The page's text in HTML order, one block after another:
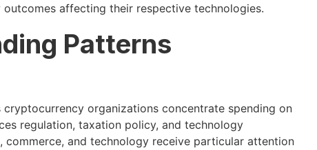
affecting their respective technologies.
Patterns
organizations concentrate spending on
regulation, taxation policy, and technology
and technology receive particular attention